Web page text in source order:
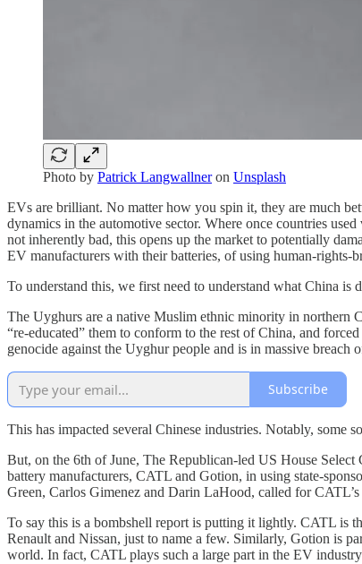
Photo by Patrick Langwallneron Unsplash
EVs are brilliant. No matter how you spin it, they are much
dynamics in the automotive sector. Where once countries
not inherently bad, this opens up the market to potentially
EV manufacturers with their batteries, of using human-rights-
To understand this, we first need to understand what China is
The Uyghurs are a native Muslim ethnic minority in northern
“re-educated” them to conform to the rest of China, and
genocide against the Uyghur people and is in massive
Subscribe
This has impacted several Chinese industries. Notably, some
But, on the 6th of June, The Republican-led US House
battery manufacturers, CATL and Gotion, in using state-
Green, Carlos Gimenez and Darin LaHood, called for
To say this is a bombshell report is putting it lightly. CATL is
Renault and Nissan, just to name a few. Similarly, Gotion is
world. In fact, CATL plays such a large part in the EV